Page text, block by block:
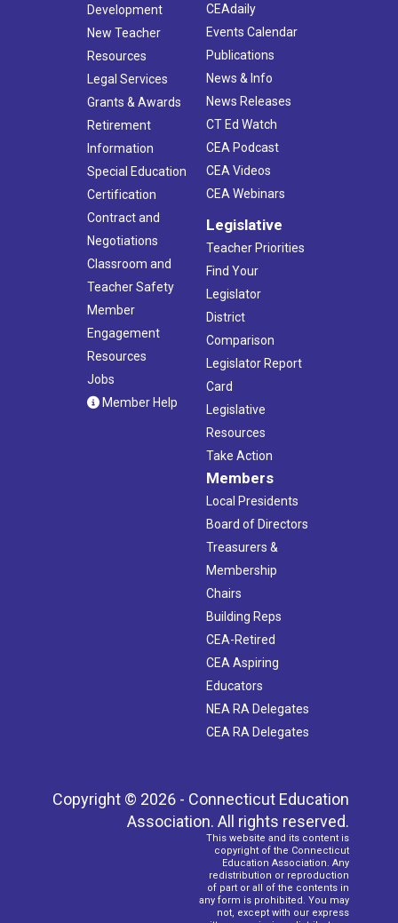
Development
New Teacher
Resources
Legal Services
Grants & Awards
Retirement
Information
Special Education
Certification
Contract and
Negotiations
Classroom and
Teacher Safety
Member
Engagement
Resources
Jobs
Member Help
CEAdaily
Events Calendar
Publications
News & Info
News Releases
CT Ed Watch
CEA Podcast
CEA Videos
CEA Webinars
Legislative
Teacher Priorities
Find Your
Legislator
District
Comparison
Legislator Report
Card
Legislative
Resources
Take Action
Members
Local Presidents
Board of Directors
Treasurers &
Membership
Chairs
Building Reps
CEA-Retired
CEA Aspiring
Educators
NEA RA Delegates
CEA RA Delegates
Copyright © 2026 - Connecticut Education
Association. All rights reserved.
This website and its content is
copyright of the Connecticut
Education Association. Any
redistribution or reproduction
of part or all of the contents in
any form is prohibited. You may
not, except with our express